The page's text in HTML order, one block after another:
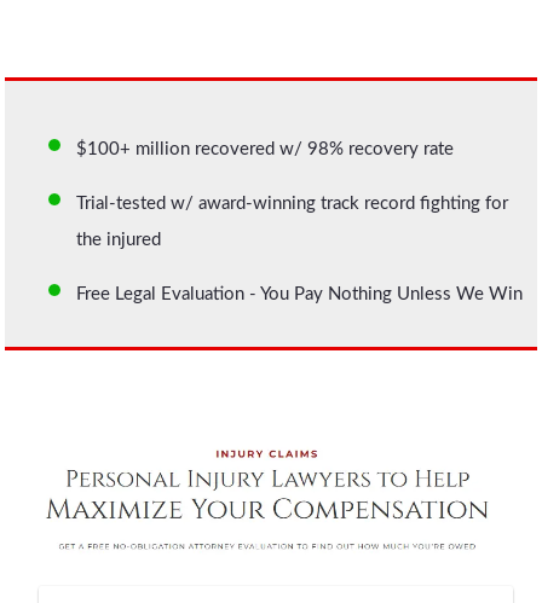
$100+ million recovered w/ 98% recovery rate
Trial-tested w/ award-winning track record fighting for
the injured
Free Legal Evaluation - You Pay Nothing Unless We Win